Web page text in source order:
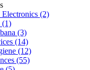
(2)
(1)
(3)
(14)
(12)
(55)